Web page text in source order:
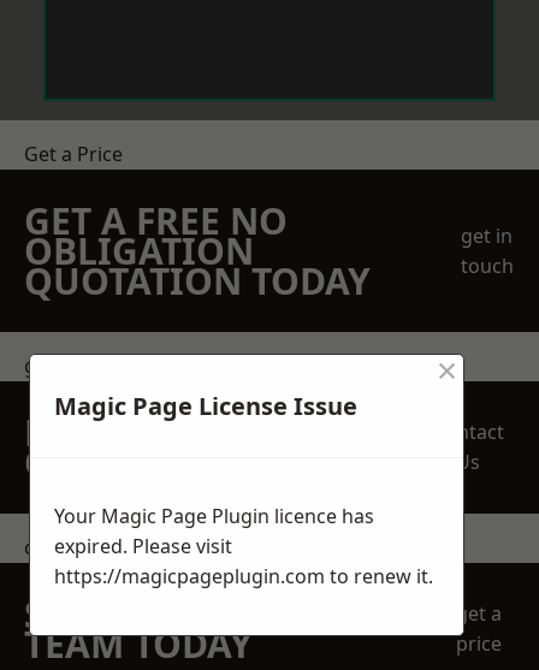
Get a Price
GET A FREE NO
OBLIGATION
QUOTATION TODAY
get in
touch
get in touch
REQUEST A FREE
QUOTE
Contact
Us
contact us
SPEAK WITH OUR
TEAM TODAY
get a
price
Magic Page License Issue
×
Your Magic Page Plugin licence has
expired. Please visit
https://magicpageplugin.com to renew it.